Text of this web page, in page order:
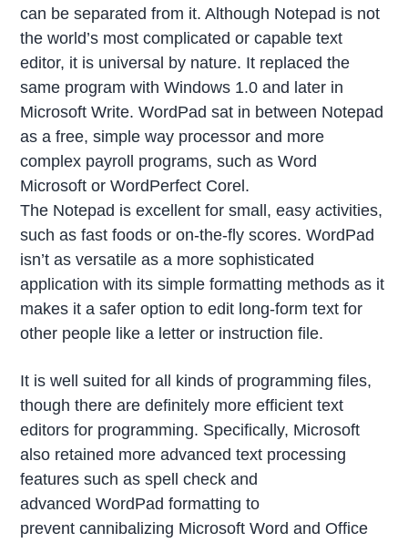
can be separated from it. Although Notepad is not
the world’s most complicated or capable text
editor, it is universal by nature. It replaced the
same program with Windows 1.0 and later in
Microsoft Write. WordPad sat in between Notepad
as a free, simple way processor and more
complex payroll programs, such as Word
Microsoft or WordPerfect Corel.
The Notepad is excellent for small, easy activities,
such as fast foods or on-the-fly scores. WordPad
isn’t as versatile as a more sophisticated
application with its simple formatting methods as it
makes it a safer option to edit long-form text for
other people like a letter or instruction file.
It is well suited for all kinds of programming files,
though there are definitely more efficient text
editors for programming. Specifically, Microsoft
also retained more advanced text processing
features such as spell check and
advanced WordPad formatting to
prevent cannibalizing Microsoft Word and Office